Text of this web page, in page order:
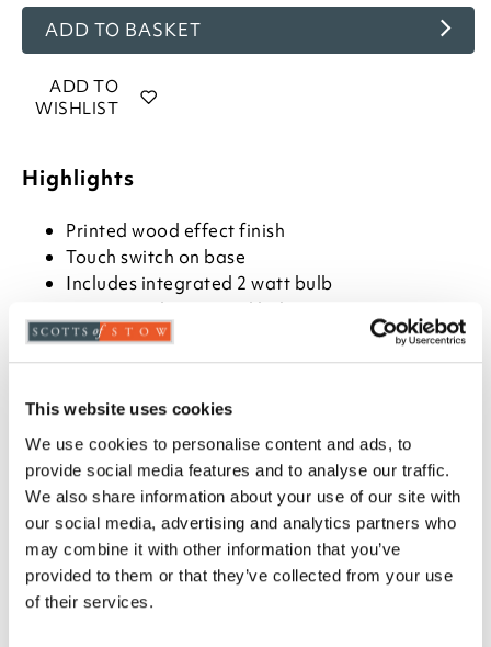
This website uses cookies
We use cookies to personalise content and ads, to
provide social media features and to analyse our traffic.
We also share information about your use of our site with
our social media, advertising and analytics partners who
may combine it with other information that you’ve
provided to them or that they’ve collected from your use
of their services.
ADD TO BASKET
ADD TO
WISHLIST
Highlights
Printed wood effect finish
Touch switch on base
Includes integrated 2 watt bulb
Warm, cool or natural light
3000k-6000k and dimmable
Includes USB charger cable
Shade measures H10 x W15 x D14cm
Description
Ideal for bedside, but suitable for anywhere, this
rechargeable lamp gives up to 8 hours of light once
charged with supplied USB cable. It has an
integrated LED with warm white, cool white or
natural light settings and it's also dimmable, by